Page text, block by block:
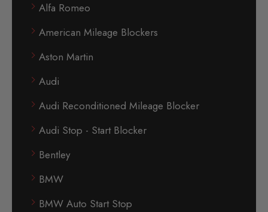
Alfa Romeo
American Mileage Blockers
Aston Martin
Audi
Audi Reconditioned Mileage Blocker
Audi Stop - Start Blocker
Bentley
BMW
BMW Auto Start Stop